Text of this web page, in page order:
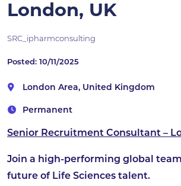
London, UK
SRC_ipharmconsulting
Posted: 10/11/2025
London Area, United Kingdom
Permanent
Senior Recruitment Consultant –
Join a high-performing global
future of Life Sciences talent.